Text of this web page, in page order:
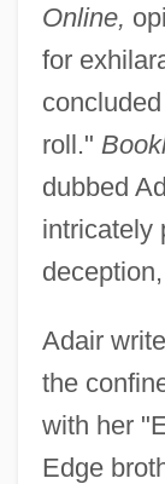
Online,
for
roll."
dubbed
intricately
Adair
the
with her
Edge